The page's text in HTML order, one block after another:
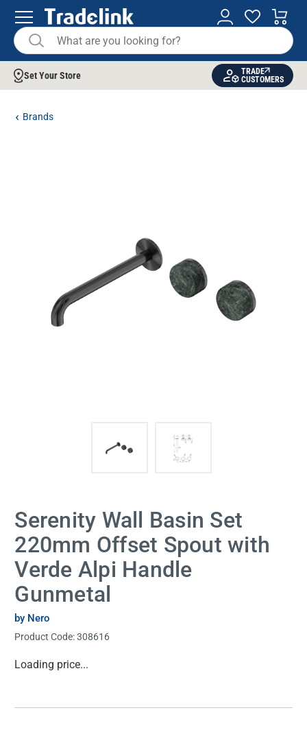
Set Your Store
TRADE
CUSTOMERS
Brands
Serenity Wall Basin Set
220mm Offset Spout with
Verde Alpi Handle
Gunmetal
by Nero
Product Code:308616
Current
Loading price...